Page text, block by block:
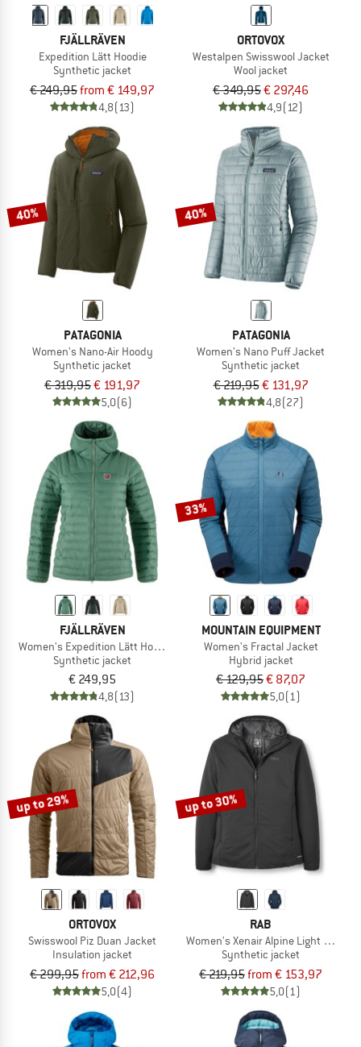
FJÄLLRÄVEN
Expedition Lätt Hoodie
Synthetic jacket
€ 249,95from € 149,97
4,8(13)
ORTOVOX
Westalpen Swisswool Jacket
Wool jacket
€ 349,95€ 297,46
4,9(12)
40%
PATAGONIA
Women's Nano-Air Hoody
Synthetic jacket
€ 319,95€ 191,97
5,0(6)
40%
PATAGONIA
Women's Nano Puff Jacket
Synthetic jacket
€ 219,95€ 131,97
4,8(27)
FJÄLLRÄVEN
Women's Expedition Lätt Hoodie
Synthetic jacket
€ 249,95
4,8(13)
33%
MOUNTAIN EQUIPMENT
Women's Fractal Jacket
Hybrid jacket
€ 129,95€ 87,07
5,0(1)
up to 29%
ORTOVOX
Swisswool Piz Duan Jacket
Insulation jacket
€ 299,95from € 212,96
5,0(4)
up to 30%
RAB
Women's Xenair Alpine Light Jacket
Synthetic jacket
€ 219,95from € 153,97
5,0(1)